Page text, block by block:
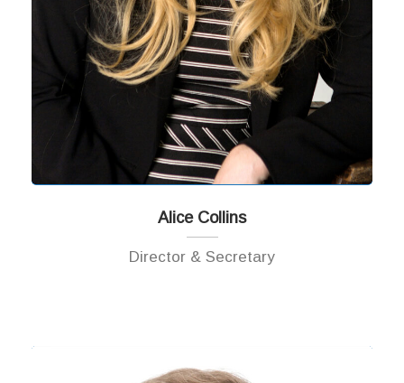
Alice Collins
Director & Secretary